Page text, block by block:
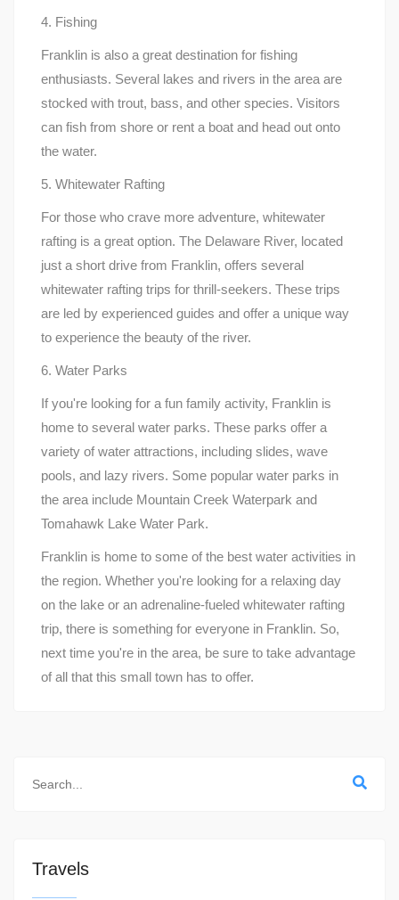
4. Fishing
Franklin is also a great destination for fishing
enthusiasts. Several lakes and rivers in the area are
stocked with trout, bass, and other species. Visitors
can fish from shore or rent a boat and head out onto
the water.
5. Whitewater Rafting
For those who crave more adventure, whitewater
rafting is a great option. The Delaware River, located
just a short drive from Franklin, offers several
whitewater rafting trips for thrill-seekers. These trips
are led by experienced guides and offer a unique way
to experience the beauty of the river.
6. Water Parks
If you're looking for a fun family activity, Franklin is
home to several water parks. These parks offer a
variety of water attractions, including slides, wave
pools, and lazy rivers. Some popular water parks in
the area include Mountain Creek Waterpark and
Tomahawk Lake Water Park.
Franklin is home to some of the best water activities in
the region. Whether you're looking for a relaxing day
on the lake or an adrenaline-fueled whitewater rafting
trip, there is something for everyone in Franklin. So,
next time you're in the area, be sure to take advantage
of all that this small town has to offer.
Travels